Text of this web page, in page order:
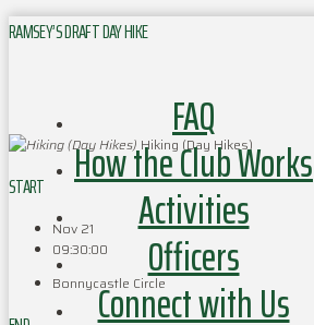
FAQ
How the Club Works
Activities
Officers
Connect with Us
RAMSEY’S DRAFT DAY HIKE
Hiking (Day Hikes)
START
Nov 21
09:30:00
Bonnycastle Circle